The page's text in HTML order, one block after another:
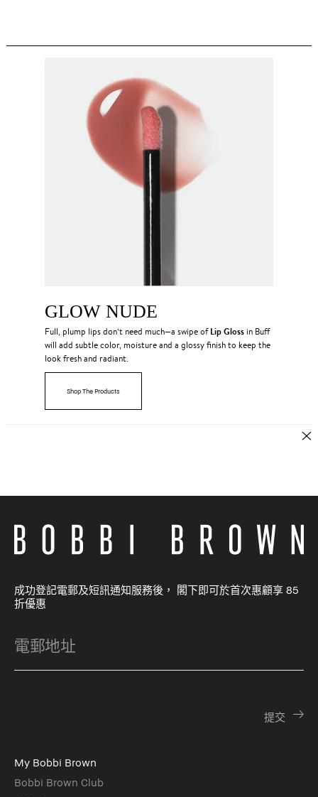
GLOW NUDE
Full, plump lips don’t need much—a swipe of Lip Glossin Buff
will add subtle color, moisture and a glossy finish to keep the
look fresh and radiant.
Shop The Products
成功登記電郵及短訊通知服務後， 閣下即可於首次惠顧享 85
折優惠
My Bobbi Brown
Bobbi Brown Club